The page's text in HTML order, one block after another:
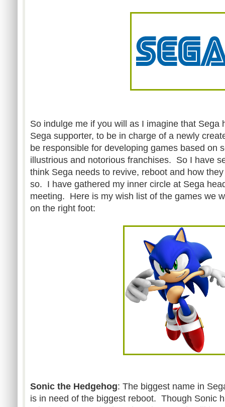
So indulge me if you will as I imagine that Sega
Sega supporter, to be in charge of a newly
be responsible for developing games based on
illustrious and notorious franchises. So I have
think Sega needs to revive, reboot and how
so. I have gathered my inner circle at Sega
meeting. Here is my wish list of the games we
on the right foot:
Sonic the Hedgehog: The biggest name in
is in need of the biggest reboot. Though Sonic